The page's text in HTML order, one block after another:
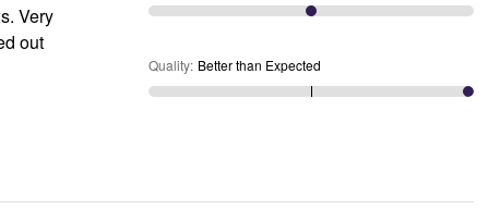
Quality: Better than Expected